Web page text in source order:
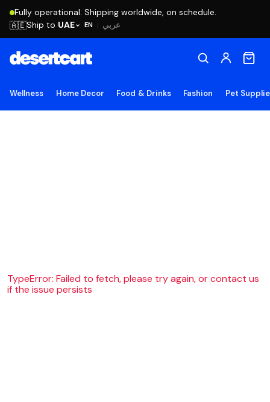
Fully operational. Shipping worldwide, on schedule.
EN | عربي 🇦🇪Ship to UAE
Wellness Home Decor Food & Drinks Fashion Pet
TypeError: Failed to fetch, please try again, or contact us
if the issue persists